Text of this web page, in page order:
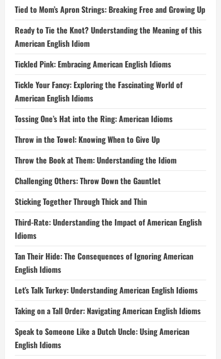
Tied to Mom’s Apron Strings: Breaking Free and Growing Up
Ready to Tie the Knot? Understanding the Meaning of this
American English Idiom
Tickled Pink: Embracing American English Idioms
Tickle Your Fancy: Exploring the Fascinating World of
American English Idioms
Tossing One’s Hat into the Ring: American Idioms
Throw in the Towel: Knowing When to Give Up
Throw the Book at Them: Understanding the Idiom
Challenging Others: Throw Down the Gauntlet
Sticking Together Through Thick and Thin
Third-Rate: Understanding the Impact of American English
Idioms
Tan Their Hide: The Consequences of Ignoring American
English Idioms
Let’s Talk Turkey: Understanding American English Idioms
Taking on a Tall Order: Navigating American English Idioms
Speak to Someone Like a Dutch Uncle: Using American
English Idioms